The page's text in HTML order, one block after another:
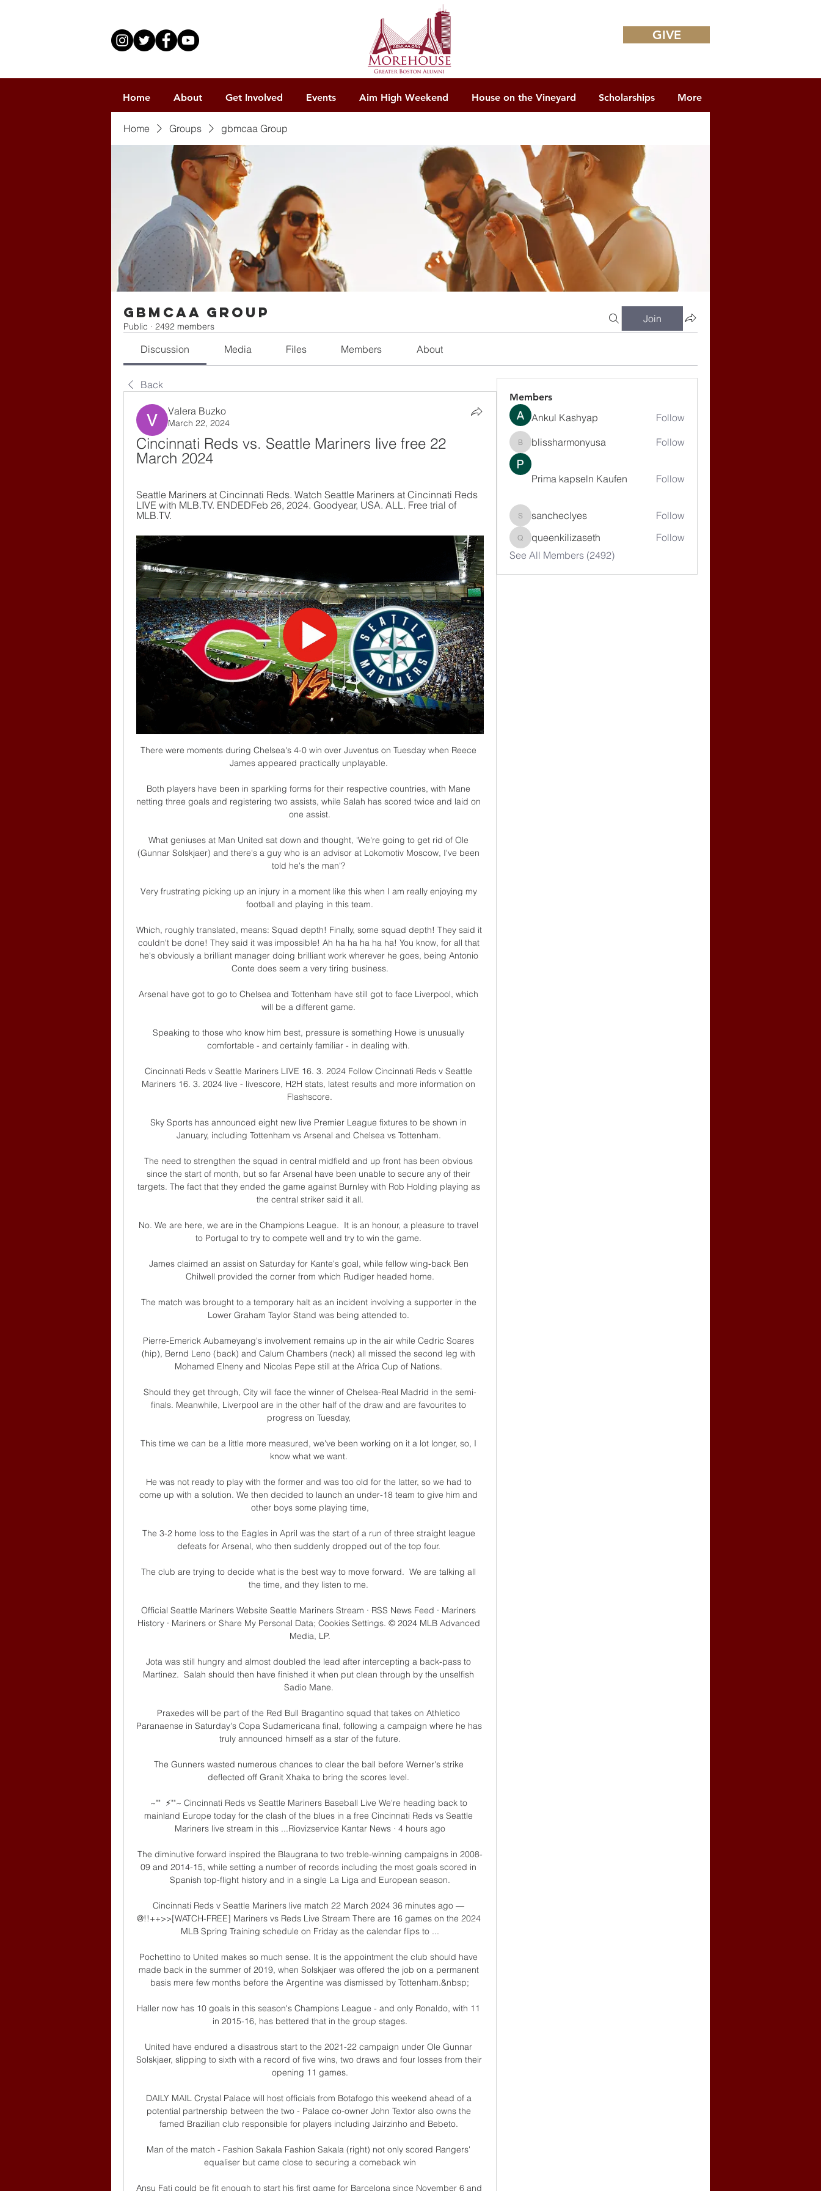
GIVE
Home About Get Involved Events Aim High Weekend House on the Vineyard Scholarships More
Home Groups gbmcaa Group
gbmcaa Group
Public · 2492 members
Join
Discussion Media Files Members About
Back
Valera Buzko
March 22, 2024
Cincinnati Reds vs. Seattle Mariners live free 22
March 2024
Seattle Mariners at Cincinnati Reds. Watch Seattle Mariners at Cincinnati Reds
LIVE with MLB.TV. ENDEDFeb 26, 2024. Goodyear, USA. ALL. Free trial of
MLB.TV.
There were moments during Chelsea's 4-0 win over Juventus on Tuesday when Reece
James appeared practically unplayable.
Both players have been in sparkling forms for their respective countries, with Mane
netting three goals and registering two assists, while Salah has scored twice and laid on
one assist.
What geniuses at Man United sat down and thought, 'We're going to get rid of Ole
(Gunnar Solskjaer) and there's a guy who is an advisor at Lokomotiv Moscow, I've been
told he's the man'?
Very frustrating picking up an injury in a moment like this when I am really enjoying my
football and playing in this team.
Which, roughly translated, means: Squad depth! Finally, some squad depth! They said it
couldn't be done! They said it was impossible! Ah ha ha ha ha ha! You know, for all that
he's obviously a brilliant manager doing brilliant work wherever he goes, being Antonio
Conte does seem a very tiring business.
Arsenal have got to go to Chelsea and Tottenham have still got to face Liverpool, which
will be a different game.
Speaking to those who know him best, pressure is something Howe is unusually
comfortable - and certainly familiar - in dealing with.
Cincinnati Reds v Seattle Mariners LIVE 16. 3. 2024 Follow Cincinnati Reds v Seattle
Mariners 16. 3. 2024 live - livescore, H2H stats, latest results and more information on
Flashscore.
Sky Sports has announced eight new live Premier League fixtures to be shown in
January, including Tottenham vs Arsenal and Chelsea vs Tottenham.
The need to strengthen the squad in central midfield and up front has been obvious
since the start of month, but so far Arsenal have been unable to secure any of their
targets. The fact that they ended the game against Burnley with Rob Holding playing as
the central striker said it all.
No. We are here, we are in the Champions League.  It is an honour, a pleasure to travel
to Portugal to try to compete well and try to win the game.
James claimed an assist on Saturday for Kante's goal, while fellow wing-back Ben
Chilwell provided the corner from which Rudiger headed home.
The match was brought to a temporary halt as an incident involving a supporter in the
Lower Graham Taylor Stand was being attended to.
Pierre-Emerick Aubameyang's involvement remains up in the air while Cedric Soares
(hip), Bernd Leno (back) and Calum Chambers (neck) all missed the second leg with
Mohamed Elneny and Nicolas Pepe still at the Africa Cup of Nations.
Should they get through, City will face the winner of Chelsea-Real Madrid in the semi-
finals. Meanwhile, Liverpool are in the other half of the draw and are favourites to
progress on Tuesday,
This time we can be a little more measured, we've been working on it a lot longer, so, I
know what we want.
He was not ready to play with the former and was too old for the latter, so we had to
come up with a solution. We then decided to launch an under-18 team to give him and
other boys some playing time,
The 3-2 home loss to the Eagles in April was the start of a run of three straight league
defeats for Arsenal, who then suddenly dropped out of the top four.
The club are trying to decide what is the best way to move forward.  We are talking all
the time, and they listen to me.
Official Seattle Mariners Website Seattle Mariners Stream · RSS News Feed · Mariners
History · Mariners or Share My Personal Data; Cookies Settings. © 2024 MLB Advanced
Media, LP.
Jota was still hungry and almost doubled the lead after intercepting a back-pass to
Martinez.  Salah should then have finished it when put clean through by the unselfish
Sadio Mane.
Praxedes will be part of the Red Bull Bragantino squad that takes on Athletico
Paranaense in Saturday's Copa Sudamericana final, following a campaign where he has
truly announced himself as a star of the future.
The Gunners wasted numerous chances to clear the ball before Werner's strike
deflected off Granit Xhaka to bring the scores level.
~""  ⚡️""~ Cincinnati Reds vs Seattle Mariners Baseball Live We're heading back to
mainland Europe today for the clash of the blues in a free Cincinnati Reds vs Seattle
Mariners live stream in this ...Riovizservice Kantar News · 4 hours ago
The diminutive forward inspired the Blaugrana to two treble-winning campaigns in 2008-
09 and 2014-15, while setting a number of records including the most goals scored in
Spanish top-flight history and in a single La Liga and European season.
Cincinnati Reds v Seattle Mariners live match 22 March 2024 36 minutes ago —
@!!++>>[WATCH-FREE] Mariners vs Reds Live Stream There are 16 games on the 2024
MLB Spring Training schedule on Friday as the calendar flips to ...
Pochettino to United makes so much sense. It is the appointment the club should have
made back in the summer of 2019, when Solskjaer was offered the job on a permanent
basis mere few months before the Argentine was dismissed by Tottenham.&nbsp;
Haller now has 10 goals in this season's Champions League - and only Ronaldo, with 11
in 2015-16, has bettered that in the group stages.
United have endured a disastrous start to the 2021-22 campaign under Ole Gunnar
Solskjaer, slipping to sixth with a record of five wins, two draws and four losses from their
opening 11 games.
DAILY MAIL Crystal Palace will host officials from Botafogo this weekend ahead of a
potential partnership between the two - Palace co-owner John Textor also owns the
famed Brazilian club responsible for players including Jairzinho and Bebeto.
Man of the match - Fashion Sakala Fashion Sakala (right) not only scored Rangers'
equaliser but came close to securing a comeback win
Ansu Fati could be fit enough to start his first game for Barcelona since November 6 and
Members
Ankul Kashyap Follow
blissharmonyusa
blissharmonyusa Follow
Prima kapseln Kaufen Follow
sancheclyes
sancheclyes Follow
queenkilizaseth
queenkilizaseth
Follow
See All Members (2492)